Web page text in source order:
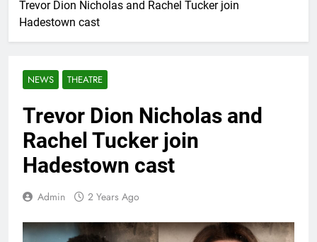
Trevor Dion Nicholas and Rachel Tucker join
Hadestown cast
NEWS THEATRE
Trevor Dion Nicholas and
Rachel Tucker join
Hadestown cast
Admin 2 Years Ago